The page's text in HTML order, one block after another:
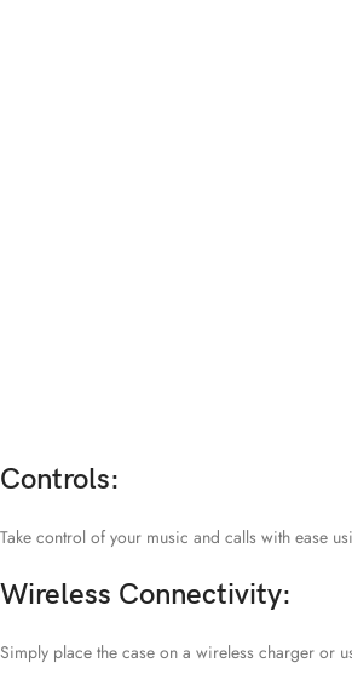
Controls:
Take control of your music and calls with ease
Wireless Connectivity:
Simply place the case on a wireless charger or